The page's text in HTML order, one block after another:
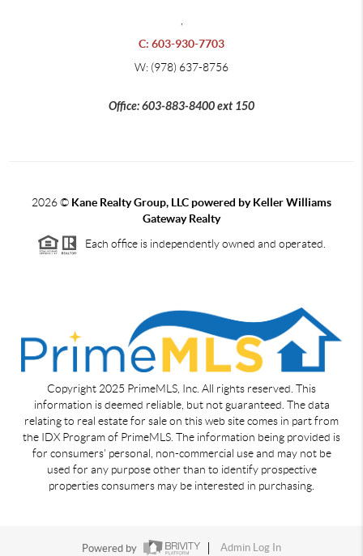
C: 603-930-7703
W: (978) 637-8756
Office: 603-883-8400 ext 150
2026© Kane Realty Group, LLC powered by Keller Williams
Gateway Realty
Each office is independently owned and operated.
Copyright 2025 PrimeMLS, Inc. All rights reserved. This
information is deemed reliable, but not guaranteed. The data
relating to real estate for sale on this web site comes in part from
the IDX Program of PrimeMLS. The information being provided is
for consumers' personal, non-commercial use and may not be
used for any purpose other than to identify prospective
properties consumers may be interested in purchasing.
Powered by Admin Log In